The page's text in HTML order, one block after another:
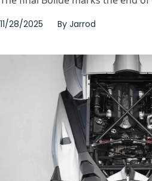
11/28/2025 By Jarrod